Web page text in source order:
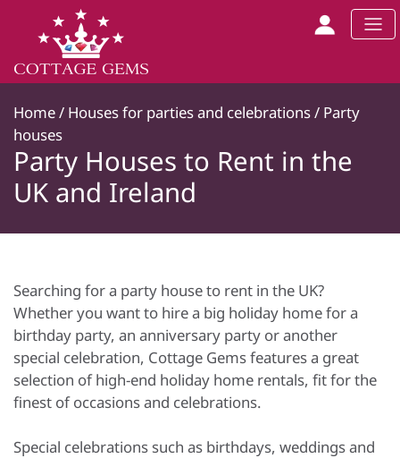
Home/ Houses for parties and celebrations/ Party
houses
Party Houses to Rent in the
UK and Ireland
Searching for a party house to rent in the UK?
Whether you want to hire a big holiday home for a
birthday party, an anniversary party or another
special celebration, Cottage Gems features a great
selection of high-end holiday home rentals, fit for the
finest of occasions and celebrations.
Special celebrations such as birthdays, weddings and